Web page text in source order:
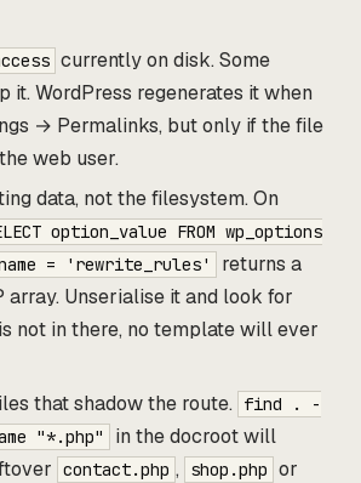
currently on disk. Some
it. WordPress regenerates it when
→ Permalinks, but only if the file
web user.
data, not the filesystem. On
option_value FROM wp_options
= 'rewrite_rules'
returns a
array. Unserialise it and look for
not in there, no template will ever
that shadow the route.
find . -
"*.php"
in the docroot will
contact.php , shop.php or